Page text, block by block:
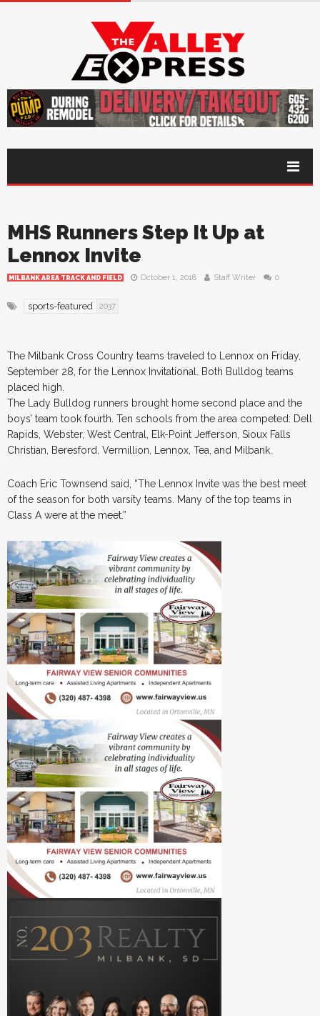
MHS Runners Step It Up at
Lennox Invite
MILBANK AREA TRACK AND FIELD October 1, 2018 Staff Writer 0
sports-featured 2037
The Milbank Cross Country teams traveled to Lennox on Friday,
September 28, for the Lennox Invitational. Both Bulldog teams
placed high.
The Lady Bulldog runners brought home second place and the
boys’ team took fourth. Ten schools from the area competed: Dell
Rapids, Webster, West Central, Elk-Point Jefferson, Sioux Falls
Christian, Beresford, Vermillion, Lennox, Tea, and Milbank.
Coach Eric Townsend said, “The Lennox Invite was the best meet
of the season for both varsity teams. Many of the top teams in
Class A were at the meet.”